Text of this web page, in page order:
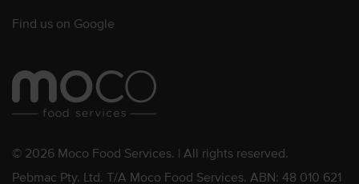
Find us on Google
© 2026 Moco Food Services. | All rights reserved.
Pebmac Pty. Ltd. T/A Moco Food Services. ABN: 48 010 621